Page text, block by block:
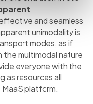
and seamless
unimodality is
modes, as if
the multimodal nature
everyone with the
as resources all
platform.